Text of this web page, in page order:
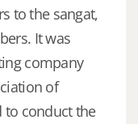
to the sangat,
It was
company
of
to conduct the